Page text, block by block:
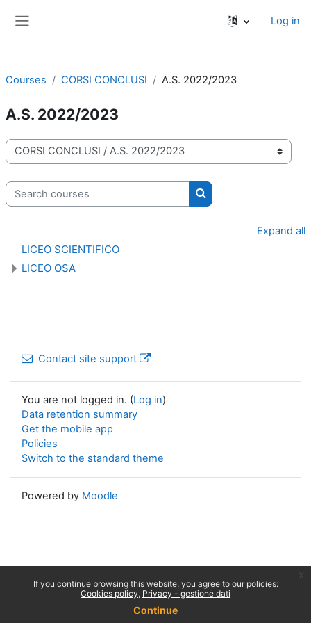
Log in
Courses CORSI CONCLUSI A.S. 2022/2023
A.S. 2022/2023
Course categories
Search courses
Search courses
Expand all
LICEO SCIENTIFICO
LICEO OSA
Contact site support
You are not logged in. (Log in)
Data retention summary
Get the mobile app
Policies
Switch to the standard theme
Powered by Moodle
If you continue browsing this website, you agree to our policies:
Cookies policy Privacy - gestione dati
Continue